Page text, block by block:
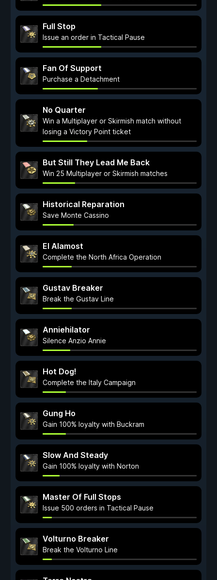
Full Stop
Issue an order in Tactical Pause
Fan Of Support
Purchase a Detachment
No Quarter
Win a Multiplayer or Skirmish match without
losing a Victory Point ticket
But Still They Lead Me Back
Win 25 Multiplayer or Skirmish matches
Historical Reparation
Save Monte Cassino
El Alamost
Complete the North Africa Operation
Gustav Breaker
Break the Gustav Line
Anniehilator
Silence Anzio Annie
Hot Dog!
Complete the Italy Campaign
Gung Ho
Gain 100% loyalty with Buckram
Slow And Steady
Gain 100% loyalty with Norton
Master Of Full Stops
Issue 500 orders in Tactical Pause
Volturno Breaker
Break the Volturno Line